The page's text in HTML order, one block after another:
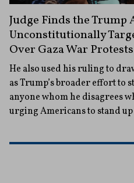
Judge Finds the
Unconstitutionally
Over Gaza War Protests
He also used his ruling to
as Trump’s broader effort to
anyone whom he disagrees
urging Americans to stand